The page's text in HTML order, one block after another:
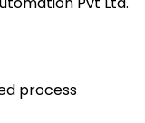
process